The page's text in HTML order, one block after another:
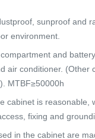
sunproof and
environment.
and
air conditioner. (Other
MTBF≥50000h
cabinet is reasonable,
fixing and
in the cabinet are